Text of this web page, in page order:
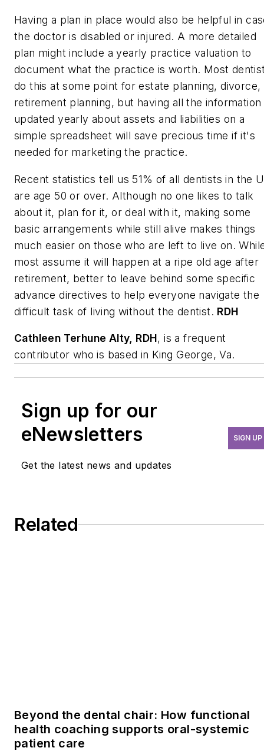
Having a plan in place would also be helpful in
the doctor is disabled or injured. A more detailed
plan might include a yearly practice valuation to
document what the practice is worth. Most
do this at some point for estate planning, divorce,
retirement planning, but having all the information
updated yearly about assets and liabilities on a
simple spreadsheet will save precious time if it's
needed for marketing the practice.
Recent statistics tell us 51% of all dentists in the
are age 50 or over. Although no one likes to talk
about it, plan for it, or deal with it, making some
basic arrangements while still alive makes things
much easier on those who are left to live on.
most assume it will happen at a ripe old age after
retirement, better to leave behind some specific
advance directives to help everyone navigate the
difficult task of living without the dentist. RDH
Cathleen Terhune Alty, RDH, is a frequent
contributor who is based in King George, Va.
Sign up for our
eNewsletters
Get the latest news and updates
SIGN UP
Related
patients about perio without fear